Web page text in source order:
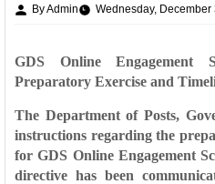
By Admin Wednesday, December
GDS Online Engagement
Preparatory Exercise and
The Department of Posts,
instructions regarding the
forGDS Online Engagement
directive has been